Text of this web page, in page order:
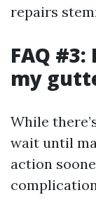
repairs
FAQ
my
While
wait until
action